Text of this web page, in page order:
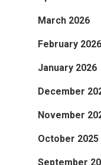
March 2026
February 2026
January 2026
December
November
October 2025
September